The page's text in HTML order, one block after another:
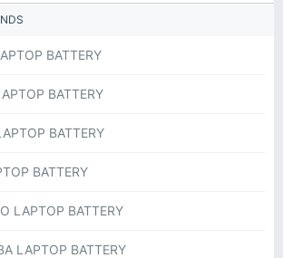
BATTERY
BATTERY
BATTERY
BATTERY
LAPTOP BATTERY
LAPTOP BATTERY